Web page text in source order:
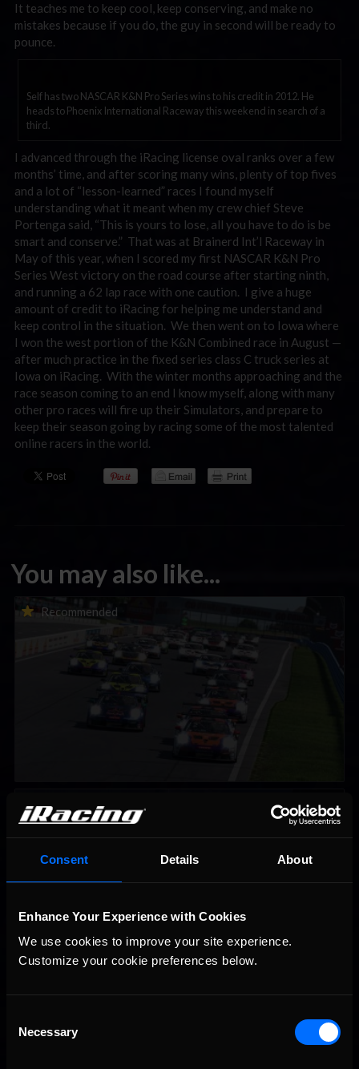
Consent Details About
Enhance Your Experience with Cookies
We use cookies to improve your site experience.
Customize your cookie preferences below.
Selection
Necessary
It teaches me to keep cool, keep conserving, and make no
mistakes because if you do, the guy in second will be ready to
pounce.
Self has two NASCAR K&N Pro Series wins to his credit in 2012. He
heads to Phoenix International Raceway this weekend in search of a
third.
I advanced through the iRacing license oval ranks over a few
months’ time, and after scoring many wins, plenty of top fives
and a lot of “lesson-learned” races I found myself
understanding what it meant when my crew chief Steve
Portenga said, “This is yours to lose, all you have to do is be
smart and conserve.” That was at Brainerd Int’l Raceway in
May of this year, when I scored my first NASCAR K&N Pro
Series West victory on the road course after starting ninth,
and running a 62 lap race with one caution. I give a huge
amount of credit to iRacing for helping me understand and
keep control in the situation. We then went on to Iowa where
I won the west portion of the K&N Combined race in August —
after much practice in the fixed series class C truck series at
Iowa on iRacing. With the winter months approaching and the
race season coming to an end I know myself, along with many
other pro races will fire up their Simulators, and prepare to
keep their season going by racing some of the most talented
online racers in the world.
You may also like...
Recommended
Porsche Esports Supercup | Regional Championships | Mid-
season report
Recommended
August 6th to August 12th, 2026
Recommended
Vicente Salas returns to eNASCAR Coca-Cola iRacing